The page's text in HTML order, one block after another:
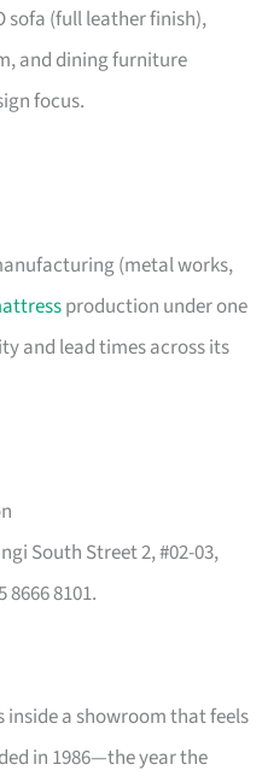
sofa (full leather finish),
and dining furniture
focus.
(metal works,
production under one
and lead times across its
South Street 2, #02-03,
8101.
inside a showroom that feels
in 1986—the year the